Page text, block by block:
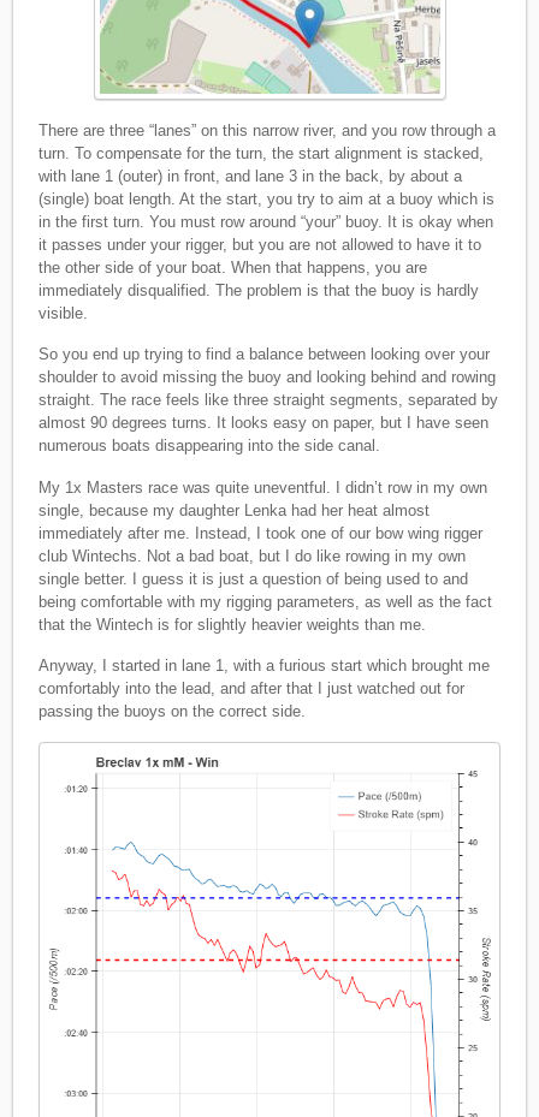
There are three “lanes” on this narrow river, and you row through a
turn. To compensate for the turn, the start alignment is stacked,
with lane 1 (outer) in front, and lane 3 in the back, by about a
(single) boat length. At the start, you try to aim at a buoy which is
in the first turn. You must row around “your” buoy. It is okay when
it passes under your rigger, but you are not allowed to have it to
the other side of your boat. When that happens, you are
immediately disqualified. The problem is that the buoy is hardly
visible.
So you end up trying to find a balance between looking over your
shoulder to avoid missing the buoy and looking behind and rowing
straight. The race feels like three straight segments, separated by
almost 90 degrees turns. It looks easy on paper, but I have seen
numerous boats disappearing into the side canal.
My 1x Masters race was quite uneventful. I didn’t row in my own
single, because my daughter Lenka had her heat almost
immediately after me. Instead, I took one of our bow wing rigger
club Wintechs. Not a bad boat, but I do like rowing in my own
single better. I guess it is just a question of being used to and
being comfortable with my rigging parameters, as well as the fact
that the Wintech is for slightly heavier weights than me.
Anyway, I started in lane 1, with a furious start which brought me
comfortably into the lead, and after that I just watched out for
passing the buoys on the correct side.